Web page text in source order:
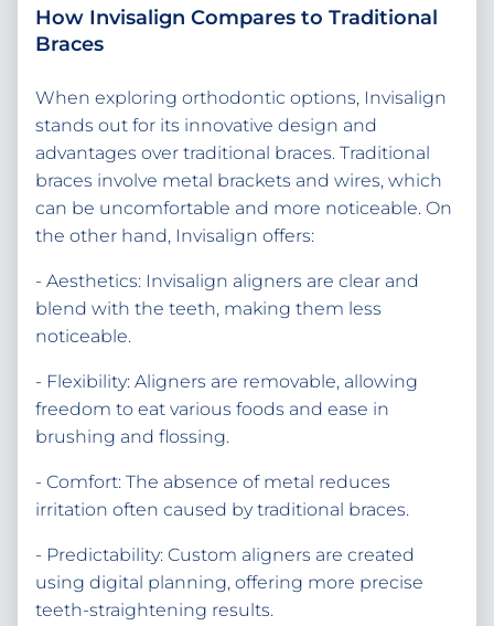
How Invisalign Compares to Traditional
Braces
When exploring orthodontic options, Invisalign
stands out for its innovative design and
advantages over traditional braces. Traditional
braces involve metal brackets and wires, which
can be uncomfortable and more noticeable. On
the other hand, Invisalign offers:
- Aesthetics: Invisalign aligners are clear and
blend with the teeth, making them less
noticeable.
- Flexibility: Aligners are removable, allowing
freedom to eat various foods and ease in
brushing and flossing.
- Comfort: The absence of metal reduces
irritation often caused by traditional braces.
- Predictability: Custom aligners are created
using digital planning, offering more precise
teeth-straightening results.